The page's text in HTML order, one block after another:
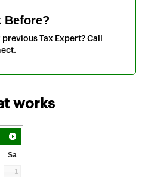
Before?
Tax Expert? Call
works
Sa
1